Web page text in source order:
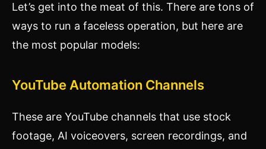
Let’s get into the meat of this. There are tons of
ways to run a faceless operation, but here are
the most popular models:
YouTube Automation Channels
These are YouTube channels that use stock
footage, AI voiceovers, screen recordings, and